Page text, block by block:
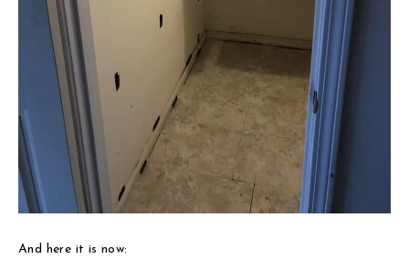
And here it is now: